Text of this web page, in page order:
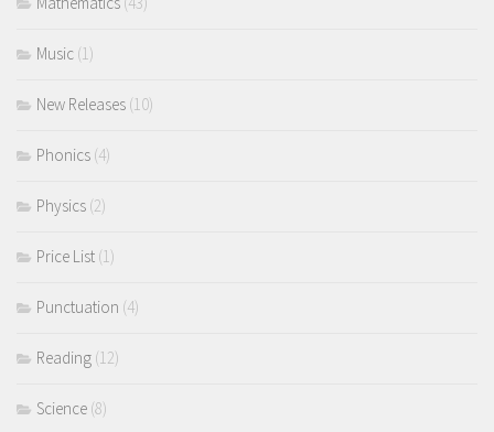
Music (1)
New Releases (10)
Phonics (4)
Physics (2)
Price List (1)
Punctuation (4)
Reading (12)
Science (8)